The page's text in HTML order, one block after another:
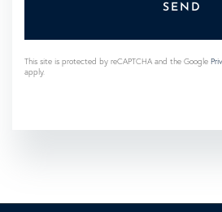
SEND
This site is protected by reCAPTCHA and the Google
apply.